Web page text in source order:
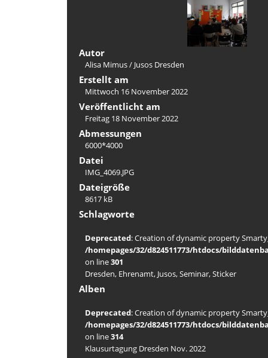
Autor
Alisa Mimus / Jusos Dresden
Erstellt am
Mittwoch 16 November 2022
Veröffentlicht am
Freitag 18 November 2022
Abmessungen
6000*4000
Datei
IMG_4069.JPG
Dateigröße
8617 kB
Schlagworte
Deprecated: Creation of dynamic property
/homepages/32/d824511773/htdocs/
on line301
Dresden, Ehrenamt, Jusos,Seminar,Sticker
Alben
Deprecated: Creation of dynamic property
/homepages/32/d824511773/htdocs/
on line314
Klausurtagung Dresden Nov. 2022